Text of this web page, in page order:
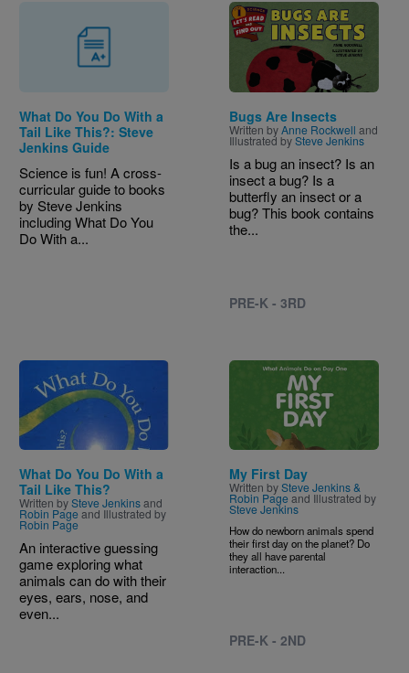
What Do You Do With a
Tail Like This?: Steve
Jenkins Guide
Science is fun! A cross-
curricular guide to books
by Steve Jenkins
including What Do You
Do With a...
Image
Bugs Are Insects
Written byAnne Rockwell and
Illustrated bySteve Jenkins
Is a bug an insect? Is an
insect a bug? Is a
butterfly an insect or a
bug? This book contains
the...
PRE-K - 3RD
Image
What Do You Do With a
Tail Like This?
Written bySteve Jenkinsand
Robin Page and Illustrated by
Robin Page
An interactive guessing
game exploring what
animals can do with their
eyes, ears, nose, and
even...
Image
My First Day
Written bySteve Jenkins &
Robin Page and Illustrated by
Steve Jenkins
How do newborn animals spend
their first day on the planet? Do
they all have parental
interaction...
PRE-K - 2ND